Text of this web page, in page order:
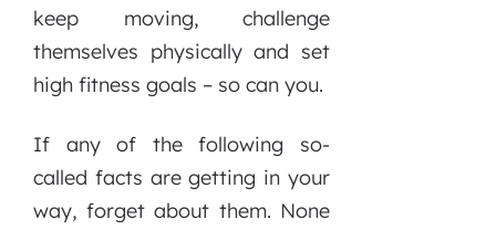
keep moving, challenge
themselves physically and set
high fitness goals – so can you.
If any of the following so-
called facts are getting in your
way, forget about them. None